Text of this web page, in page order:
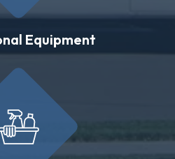
Equipment